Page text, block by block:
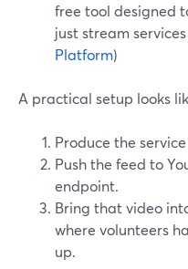
free tool designed
just stream
Platform)
A practical setup looks
Produce the
Push the feed to
endpoint.
Bring that video
where volunteers
up.